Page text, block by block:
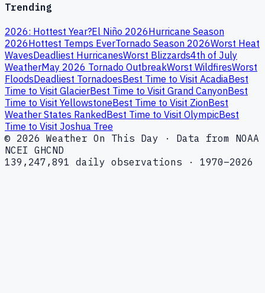
Trending
2026: Hottest Year?El Niño 2026Hurricane Season
2026Hottest Temps EverTornado Season 2026Worst Heat
WavesDeadliest HurricanesWorst Blizzards4th of July
WeatherMay 2026 Tornado OutbreakWorst WildfiresWorst
FloodsDeadliest TornadoesBest Time to Visit AcadiaBest
Time to Visit GlacierBest Time to Visit Grand CanyonBest
Time to Visit YellowstoneBest Time to Visit ZionBest
Weather States RankedBest Time to Visit OlympicBest
Time to Visit Joshua Tree
© 2026 Weather On This Day · Data from NOAA
NCEI GHCND
139,247,891 daily observations · 1970–2026